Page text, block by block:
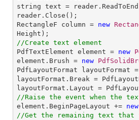
string text =
reader.Close();
RectangleF column = new
//Create text element
PdfTextElement element = new
element.Brush = new
PdfLayoutFormat layoutFormat =
layoutFormat.Break =
//Raise the event when the
element.BeginPageLayout += new
//Get the remaining text that